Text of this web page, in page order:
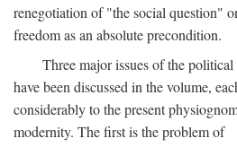
renegotiation of "the social question"
freedom as an absolute precondition.
Three major issues of the
have been discussed in the volume,
considerably to the present
modernity. The first is the problem of